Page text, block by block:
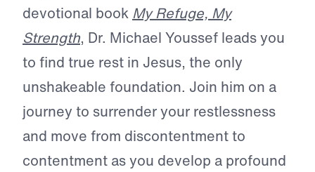
devotional book My Refuge, My
Strength, Dr. Michael Youssef leads you
to find true rest in Jesus, the only
unshakeable foundation. Join him on a
journey to surrender your restlessness
and move from discontentment to
contentment as you develop a profound